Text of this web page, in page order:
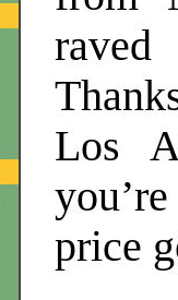
Los
price